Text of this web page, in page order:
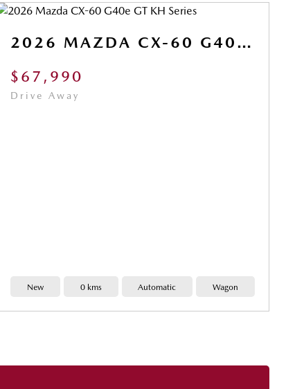
2026 MAZDA CX-60 G40E GT KH SERIES
$67,990
Drive Away
New 0 kms Automatic Wagon